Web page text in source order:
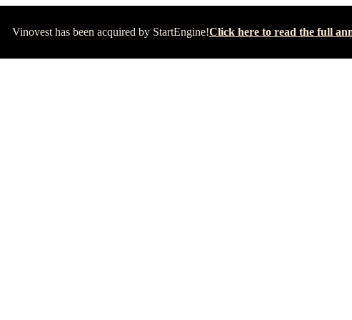
Vinovest has been acquired by StartEngine!Click here to read the full